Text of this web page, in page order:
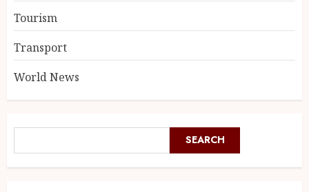
Tourism
Transport
World News
SEARCH